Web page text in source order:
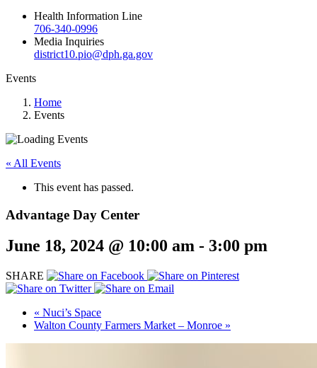
Health Information Line
706-340-0996
Media Inquiries
district10.pio@dph.ga.gov
Events
Home
Events
« All Events
This event has passed.
Advantage Day Center
June 18, 2024 @ 10:00 am - 3:00 pm
SHARE
« Nuci’s Space
Walton County Farmers Market – Monroe »